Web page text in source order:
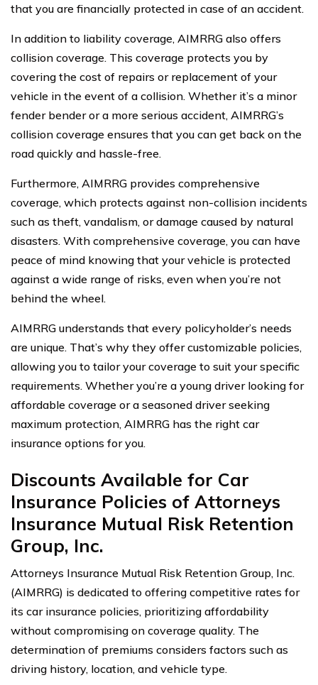
that you are financially protected in case of an accident.
In addition to liability coverage, AIMRRG also offers
collision coverage. This coverage protects you by
covering the cost of repairs or replacement of your
vehicle in the event of a collision. Whether it’s a minor
fender bender or a more serious accident, AIMRRG’s
collision coverage ensures that you can get back on the
road quickly and hassle-free.
Furthermore, AIMRRG provides comprehensive
coverage, which protects against non-collision incidents
such as theft, vandalism, or damage caused by natural
disasters. With comprehensive coverage, you can have
peace of mind knowing that your vehicle is protected
against a wide range of risks, even when you’re not
behind the wheel.
AIMRRG understands that every policyholder’s needs
are unique. That’s why they offer customizable policies,
allowing you to tailor your coverage to suit your specific
requirements. Whether you’re a young driver looking for
affordable coverage or a seasoned driver seeking
maximum protection, AIMRRG has the right car
insurance options for you.
Discounts Available for Car
Insurance Policies of Attorneys
Insurance Mutual Risk Retention
Group, Inc.
Attorneys Insurance Mutual Risk Retention Group, Inc.
(AIMRRG) is dedicated to offering competitive rates for
its car insurance policies, prioritizing affordability
without compromising on coverage quality. The
determination of premiums considers factors such as
driving history, location, and vehicle type.